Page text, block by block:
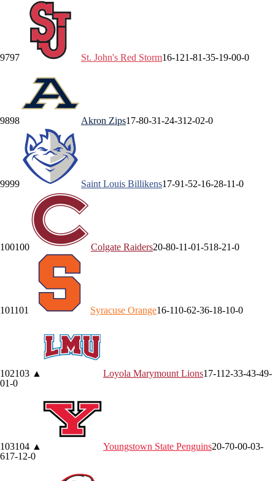
9797 St. John's Red Storm16-121-81-35-19-00-0
9898 Akron Zips17-80-31-24-312-02-0
9999 Saint Louis Billikens17-91-52-16-28-11-0
100100 Colgate Raiders20-80-11-01-518-21-0
101101 Syracuse Orange16-110-62-36-18-10-0
102103 ▲ Loyola Marymount Lions17-11 2-33-43-49-
01-0
103104 ▲ Youngstown State Penguins20-70-00-03-
617-1 2-0